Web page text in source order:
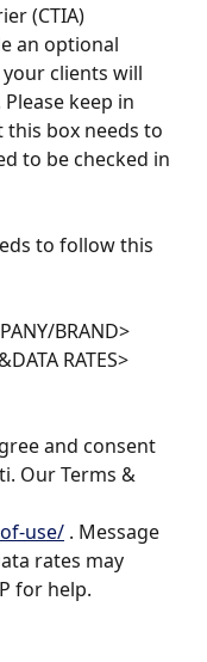
(CTIA)
an optional
clients will
keep in
box needs to
to be checked in
to follow this
BRAND>
RATES>
and consent
Our Terms &
use/ . Message
rates may
for help.